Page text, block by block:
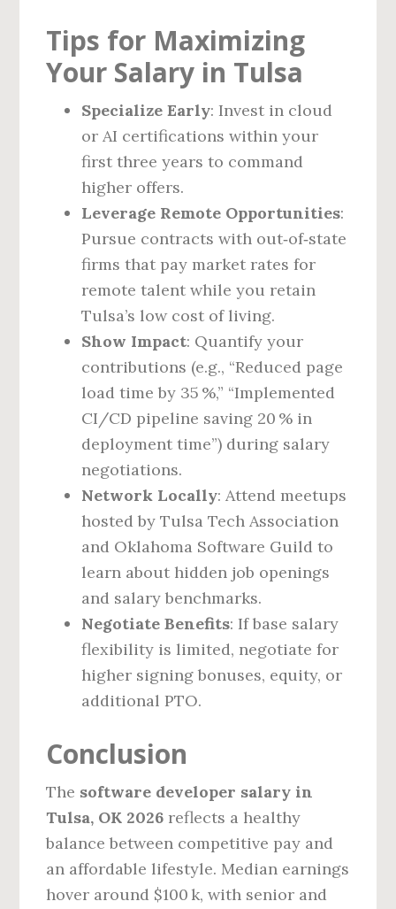
Tips for Maximizing
Your Salary in Tulsa
Specialize Early: Invest in cloud
or AI certifications within your
first three years to command
higher offers.
Leverage Remote Opportunities:
Pursue contracts with out‑of‑state
firms that pay market rates for
remote talent while you retain
Tulsa’s low cost of living.
Show Impact: Quantify your
contributions (e.g., “Reduced page
load time by 35 %,” “Implemented
CI/CD pipeline saving 20 % in
deployment time”) during salary
negotiations.
Network Locally: Attend meetups
hosted by Tulsa Tech Association
and Oklahoma Software Guild to
learn about hidden job openings
and salary benchmarks.
Negotiate Benefits: If base salary
flexibility is limited, negotiate for
higher signing bonuses, equity, or
additional PTO.
Conclusion
The software developer salary in
Tulsa, OK 2026 reflects a healthy
balance between competitive pay and
an affordable lifestyle. Median earnings
hover around $100 k, with senior and